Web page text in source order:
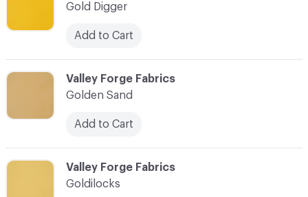
C-000041
Valley Forge Fabrics
Golden Sand
Add to Cart
C-000042
Valley Forge Fabrics
Goldilocks
Gold Digger
Add to Cart